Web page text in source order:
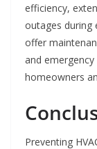
efficiency,
outages during
offer
and
homeowners
Preventing